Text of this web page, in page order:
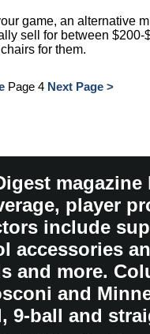
game, an alternative
sell for between $200-
for them.
Page 4 Next Page >
player
include
accessories
and more.
and
9-ball and